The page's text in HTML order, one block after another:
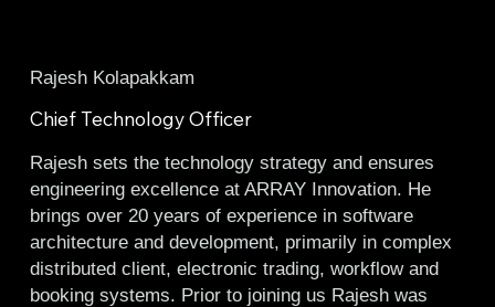
Rajesh Kolapakkam
Chief Technology Officer
Rajesh sets the technology strategy and ensures
engineering excellence at ARRAY Innovation. He
brings over 20 years of experience in software
architecture and development, primarily in complex
distributed client, electronic trading, workflow and
booking systems. Prior to joining us Rajesh was